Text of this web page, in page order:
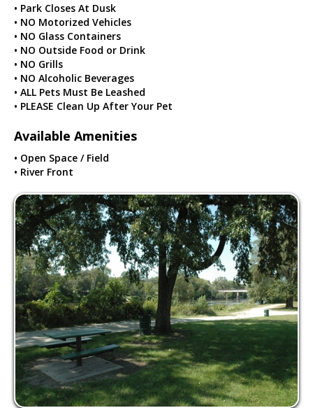
• Park Closes At Dusk
• NO Motorized Vehicles
• NO Glass Containers
• NO Outside Food or Drink
• NO Grills
• NO Alcoholic Beverages
• ALL Pets Must Be Leashed
• PLEASE Clean Up After Your Pet
Available Amenities
• Open Space / Field
• River Front